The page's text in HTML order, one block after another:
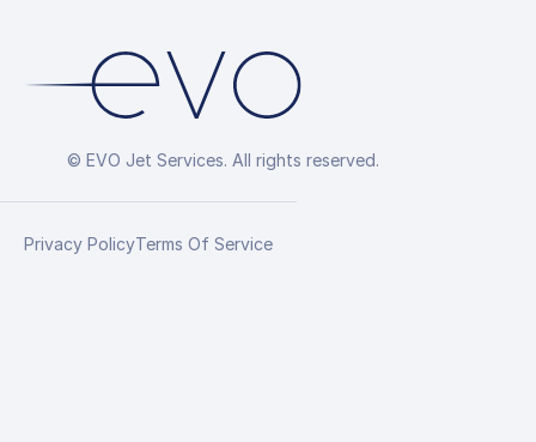
© EVO Jet Services. All rights reserved.
Privacy PolicyTerms Of Service